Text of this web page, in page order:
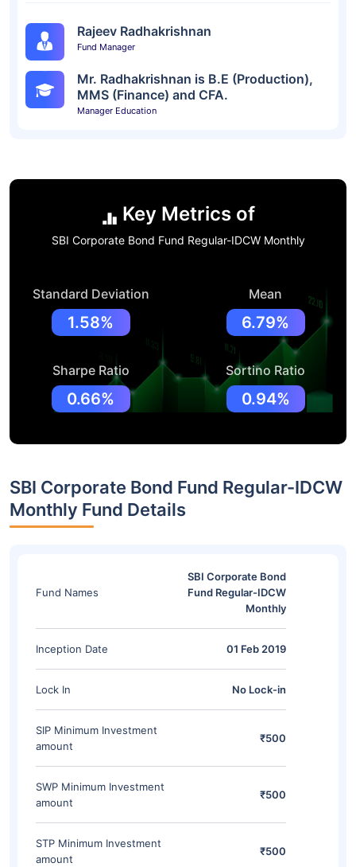
Rajeev Radhakrishnan
Fund Manager
Mr. Radhakrishnan is B.E (Production),
MMS (Finance) and CFA.
Manager Education
Key Metrics of
SBI Corporate Bond Fund Regular-IDCW Monthly
Standard Deviation
1.58%
Mean
6.79%
Sharpe Ratio
0.66%
Sortino Ratio
0.94%
SBI Corporate Bond Fund Regular-IDCW
Monthly Fund Details
Fund Names
SBI Corporate Bond
Fund Regular-IDCW
Monthly
Inception Date 01 Feb 2019
Lock In No Lock-in
SIP Minimum Investment
amount
₹500
SWP Minimum Investment
amount
₹500
STP Minimum Investment
amount
₹500